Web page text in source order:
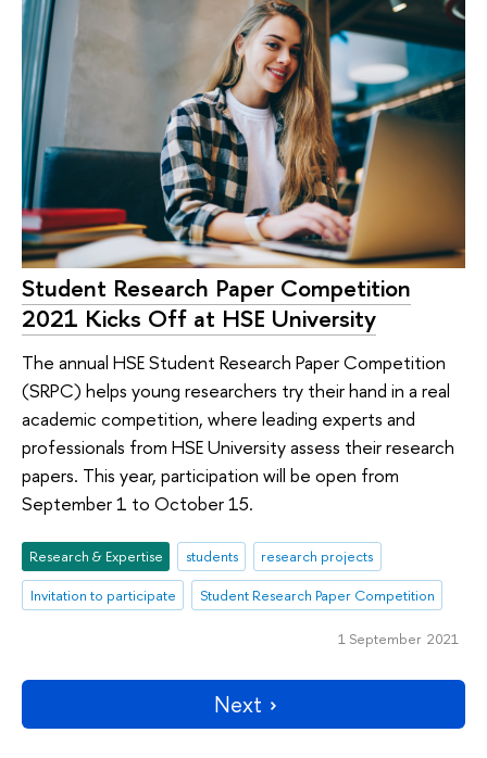
Student Research Paper Competition
2021 Kicks Off at HSE University
The annual HSE Student Research Paper Competition
(SRPC) helps young researchers try their hand in a real
academic competition, where leading experts and
professionals from HSE University assess their research
papers. This year, participation will be open from
September 1 to October 15.
Research & Expertise students
research projects
Invitation to participate
Student Research Paper Competition
1 September 2021
Next